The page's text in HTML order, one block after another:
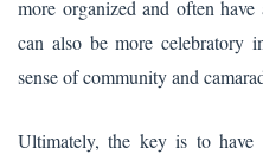
more organized and often
can also be more celebratory
sense of community and
Ultimately, the key is to